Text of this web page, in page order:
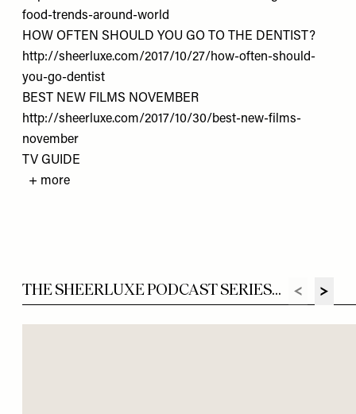
food-trends-around-world
HOW OFTEN SHOULD YOU GO TO THE DENTIST?
http://sheerluxe.com/2017/10/27/how-often-should-
you-go-dentist
BEST NEW FILMS NOVEMBER
http://sheerluxe.com/2017/10/30/best-new-films-
november
TV GUIDE
+ more
THE SHEERLUXE PODCAST SERIES...